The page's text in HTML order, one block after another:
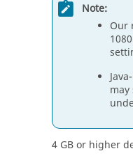
Note:
Our
4 GB or higher